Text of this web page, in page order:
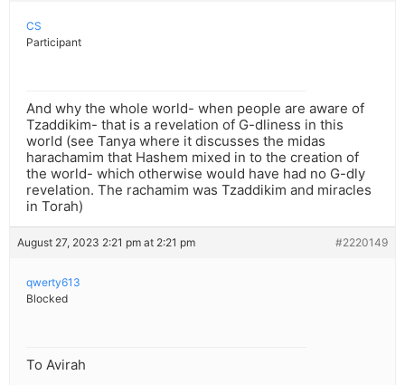
CS
Participant
And why the whole world- when people are aware of
Tzaddikim- that is a revelation of G-dliness in this
world (see Tanya where it discusses the midas
harachamim that Hashem mixed in to the creation of
the world- which otherwise would have had no G-dly
revelation. The rachamim was Tzaddikim and miracles
in Torah)
August 27, 2023 2:21 pm at 2:21 pm #2220149
qwerty613
Blocked
To Avirah